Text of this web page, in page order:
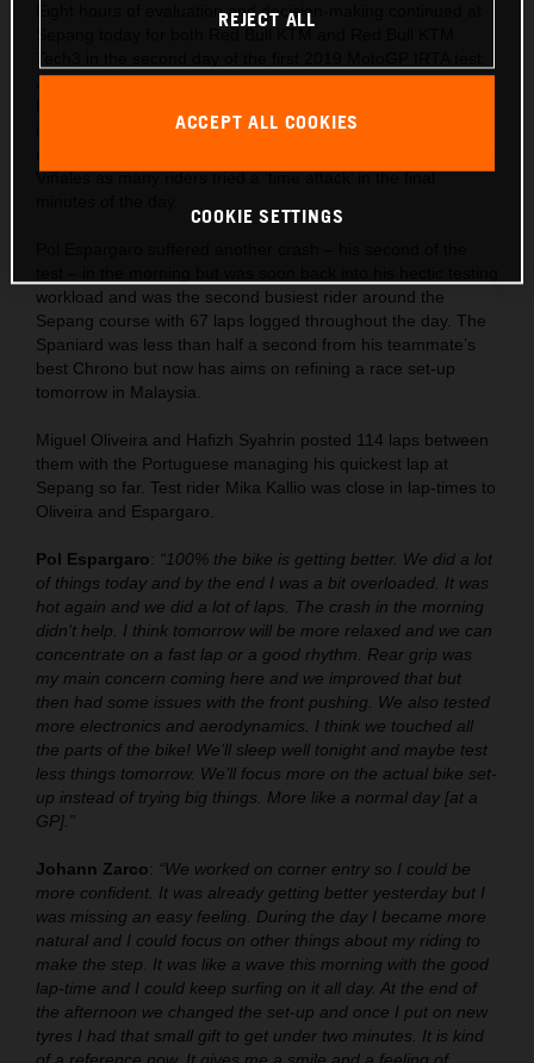
Eight hours of evaluation and decision-making continued at
Johann Zarco managed to dip under the two minute lap-time
improvement with his corner entry feeling. The Frenchman
Viñales as many riders tried a ‘time attack’ in the final
workload and was the second busiest rider around the
Sepang course with 67 laps logged throughout the day. The
Spaniard was less than half a second from his teammate’s
best Chrono but now has aims on refining a race set-up
tomorrow in Malaysia.
Miguel Oliveira and Hafizh Syahrin posted 114 laps between
them with the Portuguese managing his quickest lap at
Sepang so far. Test rider Mika Kallio was close in lap-times to
Oliveira and Espargaro.
Pol Espargaro: “100% the bike is getting better. We did a lot
of things today and by the end I was a bit overloaded. It was
hot again and we did a lot of laps. The crash in the morning
didn't help. I think tomorrow will be more relaxed and we can
concentrate on a fast lap or a good rhythm. Rear grip was
my main concern coming here and we improved that but
then had some issues with the front pushing. We also tested
more electronics and aerodynamics. I think we touched all
the parts of the bike! We’ll sleep well tonight and maybe test
less things tomorrow. We’ll focus more on the actual bike set-
up instead of trying big things. More like a normal day [at a
GP].”
Johann Zarco: “We worked on corner entry so I could be
more confident. It was already getting better yesterday but I
was missing an easy feeling. During the day I became more
natural and I could focus on other things about my riding to
make the step. It was like a wave this morning with the good
lap-time and I could keep surfing on it all day. At the end of
the afternoon we changed the set-up and once I put on new
tyres I had that small gift to get under two minutes. It is kind
REJECT ALL
ACCEPT ALL COOKIES
COOKIE SETTINGS